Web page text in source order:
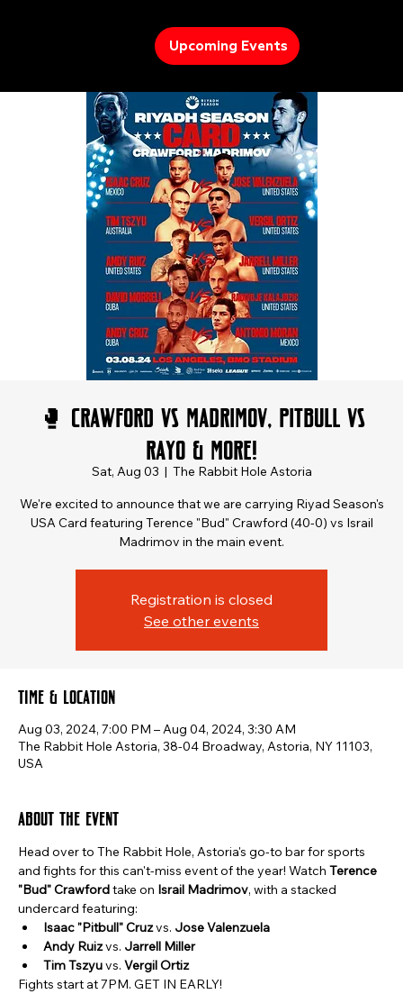
Upcoming Events
🥊 Crawford vs Madrimov, Pitbull vs
Rayo & More!
Sat, Aug 03
  |
The Rabbit Hole Astoria
We're excited to announce that we are carrying Riyad Season's
USA Card featuring Terence "Bud" Crawford (40-0) vs Israil
Madrimov in the main event.
Registration is closed
See other events
Time & Location
Aug 03, 2024, 7:00 PM – Aug 04, 2024, 3:30 AM
The Rabbit Hole Astoria, 38-04 Broadway, Astoria, NY 11103,
USA
About the event
Head over to The Rabbit Hole, Astoria's go-to bar for sports
and fights for this can't-miss event of the year! Watch Terence
"Bud" Crawford take on Israil Madrimov, with a stacked
undercard featuring:
Isaac "Pitbull" Cruz vs. Jose Valenzuela
Andy Ruiz vs. Jarrell Miller
Tim Tszyu vs. Vergil Ortiz
Fights start at 7PM. GET IN EARLY!